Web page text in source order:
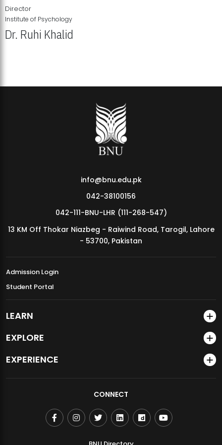
MDSVAD Annual Degree Show 2026
Director
Institute of Psychology
Dr. Ruhi Khalid
info@bnu.edu.pk
042-38100156
042-111-BNU-LHR (111-268-547)
13 KM Off Thokar Niazbeg - Raiwind Road, Tarogil, Lahore
- 53700, Pakistan
Admission Login
Student Portal
LEARN
EXPLORE
EXPERIENCE
CONNECT